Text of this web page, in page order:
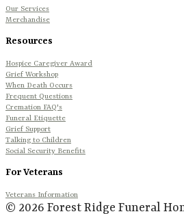
Our Services
Merchandise
Resources
Hospice Caregiver Award
Grief Workshop
When Death Occurs
Frequent Questions
Cremation FAQ's
Funeral Etiquette
Grief Support
Talking to Children
Social Security Benefits
For Veterans
Veterans Information
© 2026 Forest Ridge Funeral